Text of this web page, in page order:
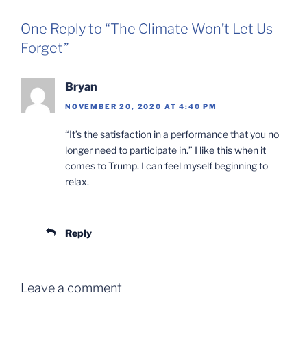
One Reply to “The Climate Won’t Let Us
Forget”
Bryan
NOVEMBER 20, 2020 AT 4:40 PM
“It’s the satisfaction in a performance that you no
longer need to participate in.” I like this when it
comes to Trump. I can feel myself beginning to
relax.
Reply
Leave a comment